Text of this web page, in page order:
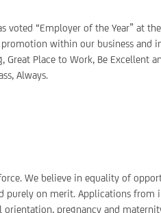
“Employer of the Year” at
within our business and
Place to Work, Be Excellent
Always.
We believe in equality of
purely on merit. Applications from
orientation, pregnancy and